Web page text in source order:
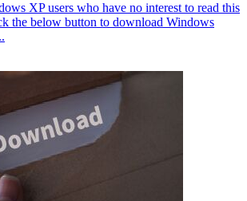
XP users who have no interest to read this
the below button to download Windows